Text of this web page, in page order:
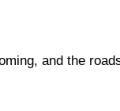
and the